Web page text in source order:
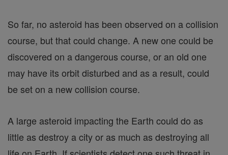
So far, no asteroid has been observed on a collision
course, but that could change. A new one could be
discovered on a dangerous course, or an old one
may have its orbit disturbed and as a result, could
be set on a new collision course.
A large asteroid impacting the Earth could do as
little as destroy a city or as much as destroying all